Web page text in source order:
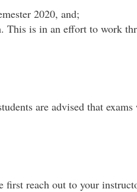
2020, and;
This is in an effort to work
are advised that
reach out to your